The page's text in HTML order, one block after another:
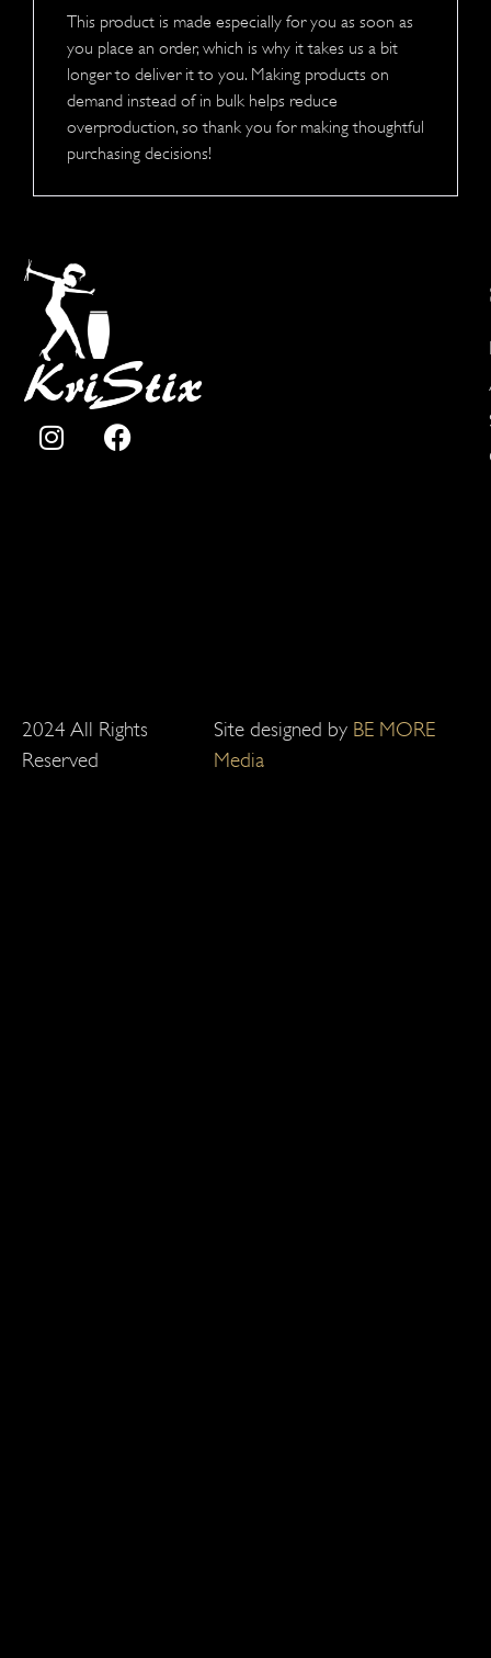
This product is made especially for you as soon as
you place an order, which is why it takes us a bit
longer to deliver it to you. Making products on
demand instead of in bulk helps reduce
overproduction, so thank you for making thoughtful
purchasing decisions!
2024 All Rights
Reserved
Site designed by BE MORE
Media